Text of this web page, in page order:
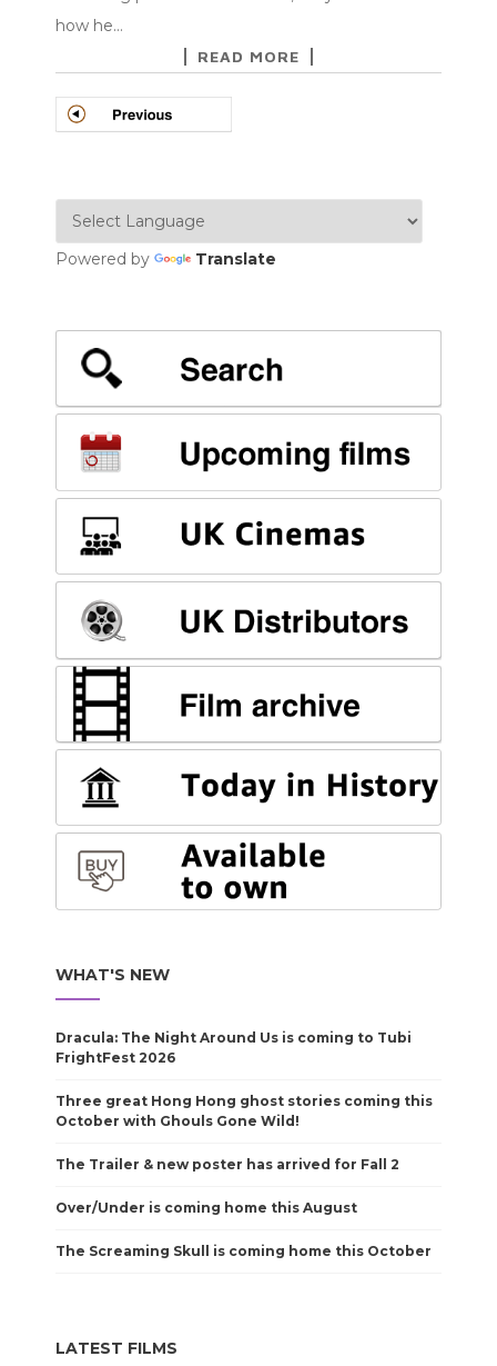
how he…
READ MORE
POSTS
NAVIGATION
Powered by Translate
WHAT'S NEW
Dracula: The Night Around Us is coming to Tubi
FrightFest 2026
Three great Hong Hong ghost stories coming this
October with Ghouls Gone Wild!
The Trailer & new poster has arrived for Fall 2
Over/Under is coming home this August
The Screaming Skull is coming home this October
LATEST FILMS